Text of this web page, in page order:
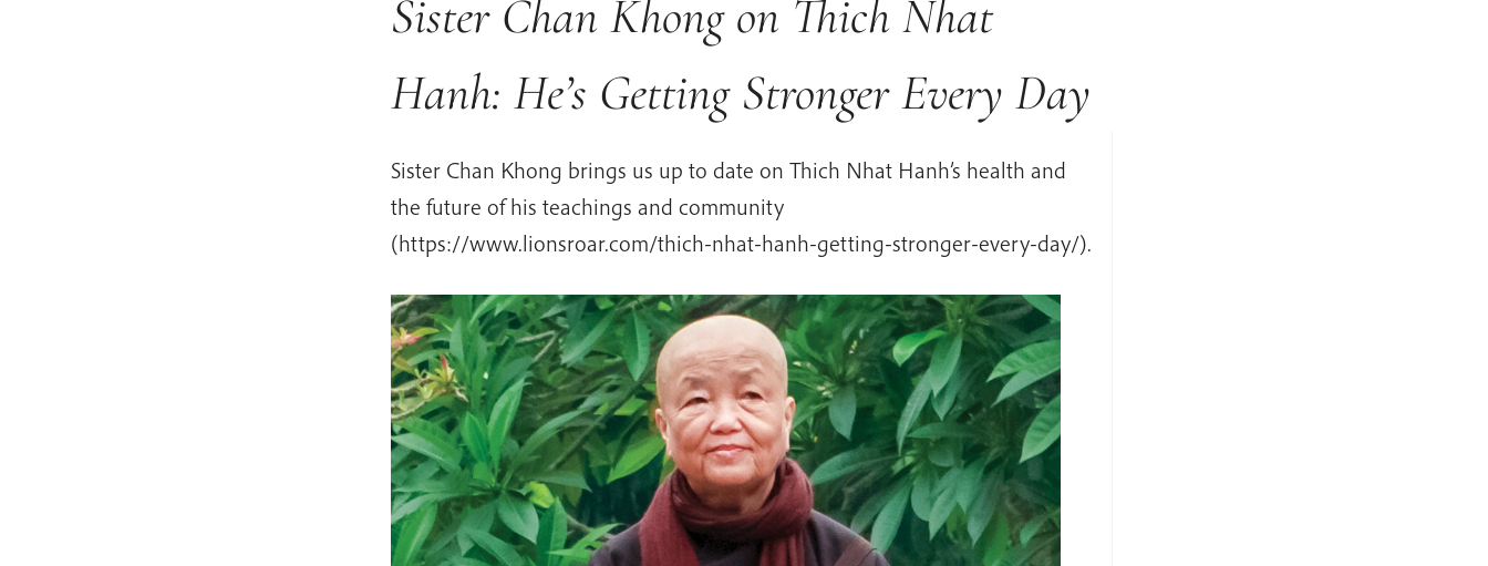
Sister Chan Khong on Thich Nhat
Hanh: He’s Getting Stronger Every Day
Sister Chan Khong brings us up to date on Thich Nhat Hanh’s health and
the future of his teachings and community
(https://www.lionsroar.com/thich-nhat-hanh-getting-stronger-every-day/).